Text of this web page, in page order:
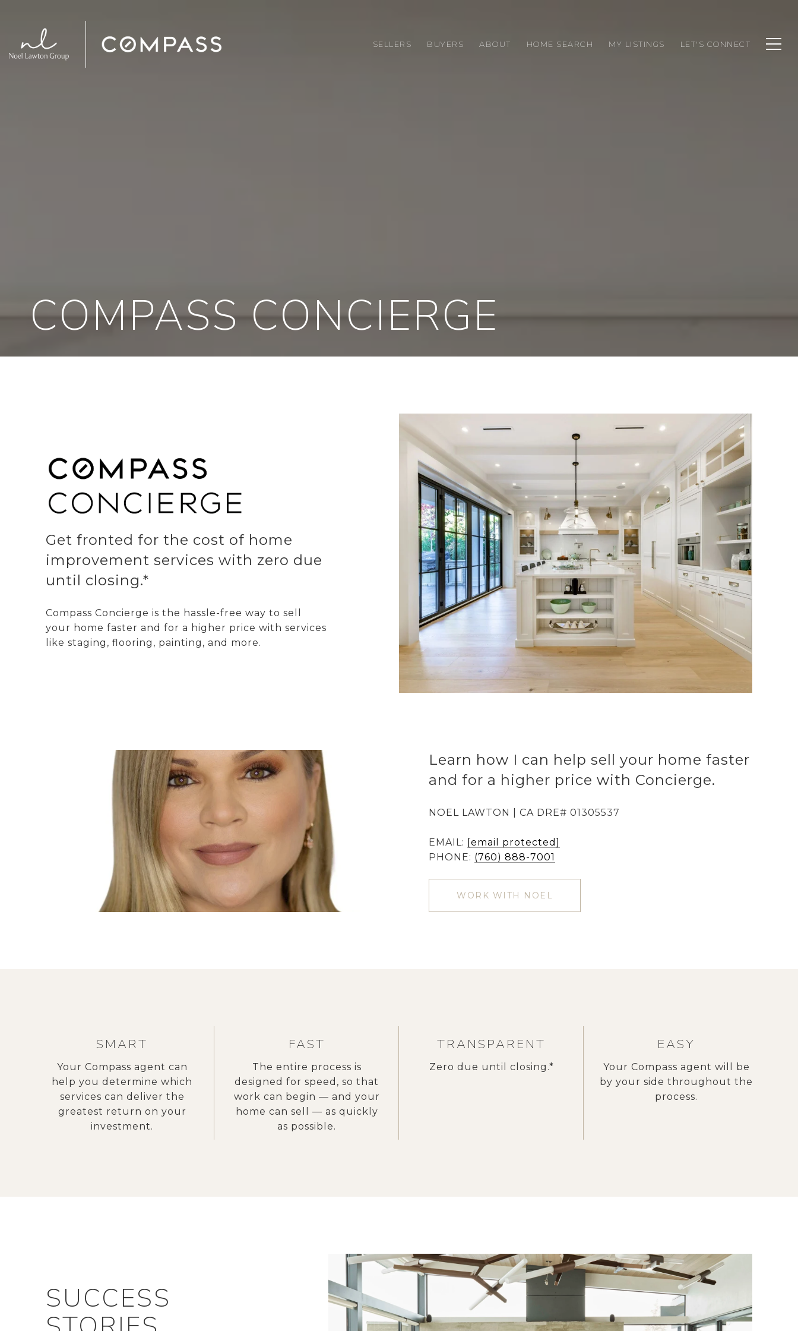
SELLERS BUYERS ABOUT HOME SEARCH MY LISTINGS LET'S CONNECT
COMPASS CONCIERGE
Get fronted for the cost of home
improvement services with zero due
until closing.*
Compass Concierge is the hassle-free way to sell
your home faster and for a higher price with services
like staging, flooring, painting, and more.
Learn how I can help sell your home faster
and for a higher price with Concierge.
NOEL LAWTON | CA DRE# 01305537
EMAIL: [email protected]
PHONE: (760) 888-7001
WORK WITH NOEL
SMART
Your Compass agent can
help you determine which
services can deliver the
greatest return on your
investment.
FAST
The entire process is
designed for speed, so that
work can begin — and your
home can sell — as quickly
as possible.
TRANSPARENT
Zero due until closing.*
EASY
Your Compass agent will be
by your side throughout the
process.
SUCCESS